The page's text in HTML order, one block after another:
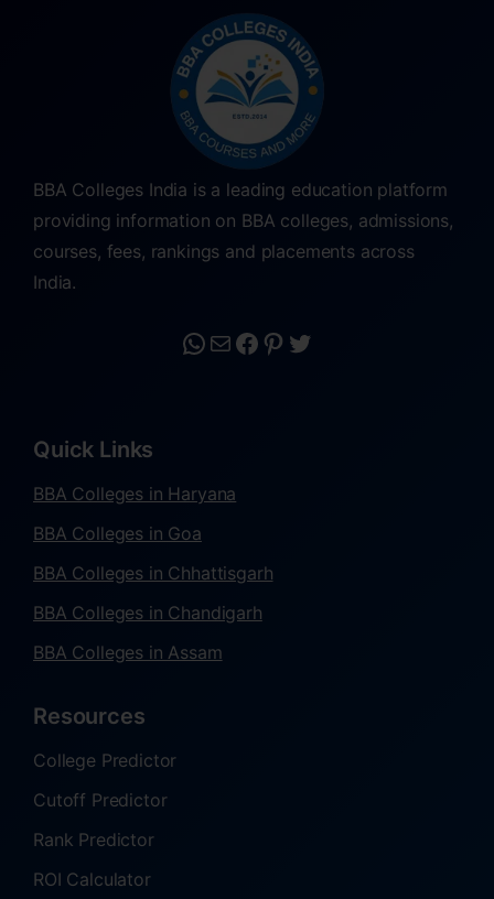
BBA Colleges India is a leading education platform
providing information on BBA colleges, admissions,
courses, fees, rankings and placements across
India.
Quick Links
BBA Colleges in Haryana
BBA Colleges in Goa
BBA Colleges in Chhattisgarh
BBA Colleges in Chandigarh
BBA Colleges in Assam
Resources
College Predictor
Cutoff Predictor
Rank Predictor
ROI Calculator